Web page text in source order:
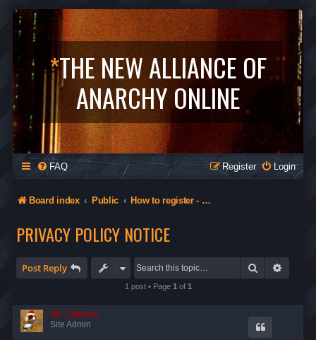
*THE NEW ALLIANCE OF
ANARCHY ONLINE
FAQ Login
Register
Board index Public How to register - Orgs in The Alliance - Privacy
PRIVACY POLICY NOTICE
Post Reply Search
1 post • Page 1 of 1
AP_Chrisax
Site Admin